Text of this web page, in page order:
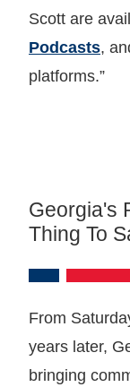
Scott are
Podcasts,
platforms.”
Georgia's
Thing To
From
years later,
bringing